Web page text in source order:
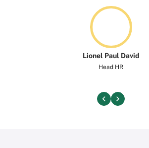
Lionel Paul David
Head HR